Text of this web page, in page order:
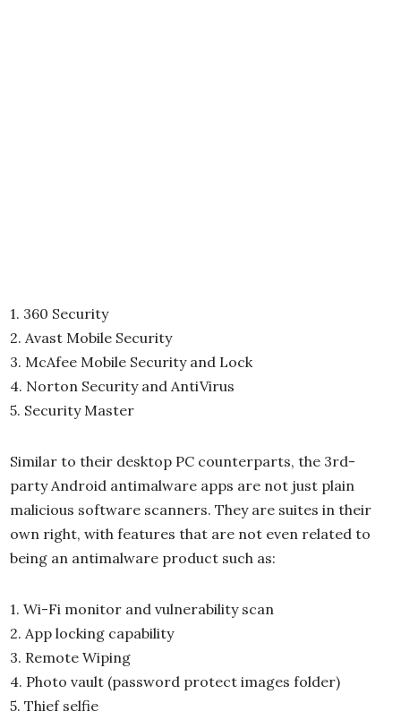
1. 360 Security
2. Avast Mobile Security
3. McAfee Mobile Security and Lock
4. Norton Security and AntiVirus
5. Security Master
Similar to their desktop PC counterparts, the 3rd-
party Android antimalware apps are not just plain
malicious software scanners. They are suites in their
own right, with features that are not even related to
being an antimalware product such as:
1. Wi-Fi monitor and vulnerability scan
2. App locking capability
3. Remote Wiping
4. Photo vault (password protect images folder)
5. Thief selfie